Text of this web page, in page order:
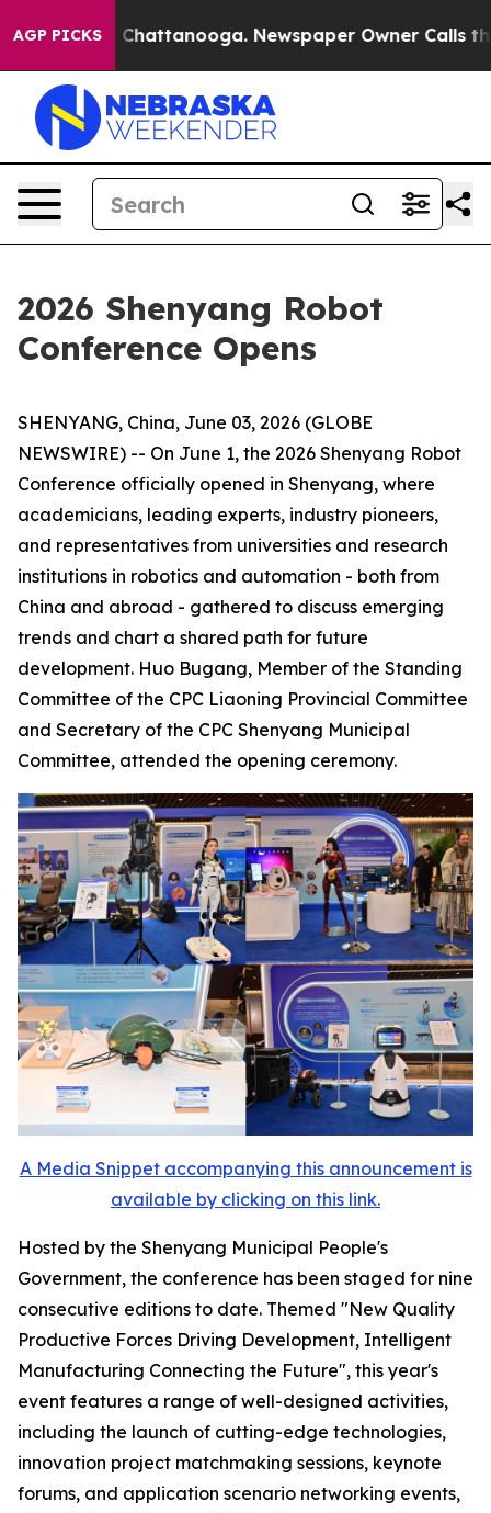
AGP PICKSin Chattanooga. Newspaper Owner Calls the
2026 Shenyang Robot
Conference Opens
SHENYANG, China, June 03, 2026 (GLOBE
NEWSWIRE) -- On June 1, the 2026 Shenyang Robot
Conference officially opened in Shenyang, where
academicians, leading experts, industry pioneers,
and representatives from universities and research
institutions in robotics and automation - both from
China and abroad - gathered to discuss emerging
trends and chart a shared path for future
development. Huo Bugang, Member of the Standing
Committee of the CPC Liaoning Provincial Committee
and Secretary of the CPC Shenyang Municipal
Committee, attended the opening ceremony.
A Media Snippet accompanying this announcement is
available by clicking on this link.
Hosted by the Shenyang Municipal People's
Government, the conference has been staged for nine
consecutive editions to date. Themed "New Quality
Productive Forces Driving Development, Intelligent
Manufacturing Connecting the Future", this year's
event features a range of well-designed activities,
including the launch of cutting-edge technologies,
innovation project matchmaking sessions, keynote
forums, and application scenario networking events,